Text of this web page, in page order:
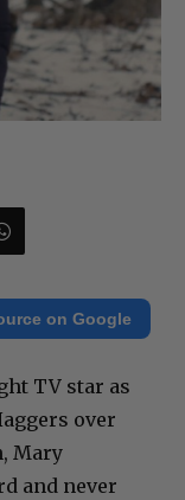
on Google
TV star as
over
Mary
and never